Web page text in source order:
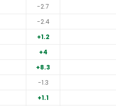
-2.7
-2.4
+1.2
+4
+8.3
-1.3
+1.1